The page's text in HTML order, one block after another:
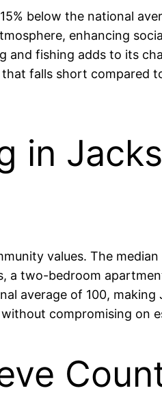
below the national
enhancing
and fishing adds to its
falls short compared
in
values. The
a two-bedroom
average of 100, making
compromising on